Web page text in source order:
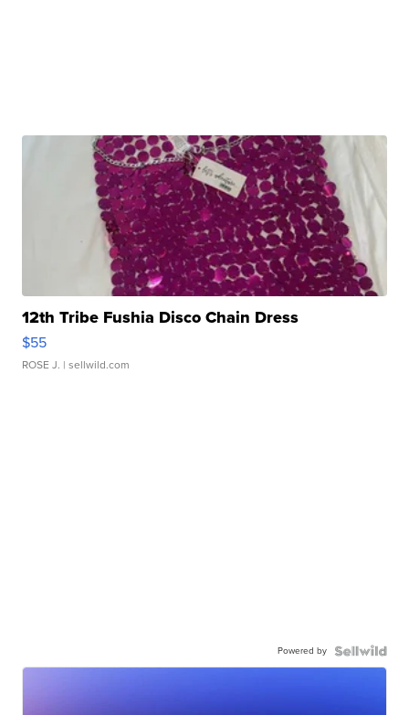
12th Tribe Fushia Disco Chain Dress
$55
ROSE J. | sellwild.com
Powered by